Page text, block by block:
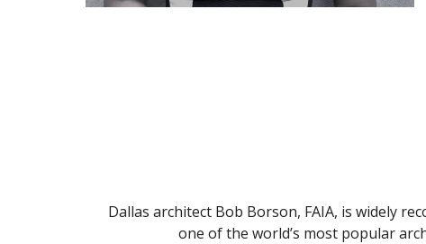
Dallas architect Bob Borson, FAIA, is widely
one of the world’s most popular